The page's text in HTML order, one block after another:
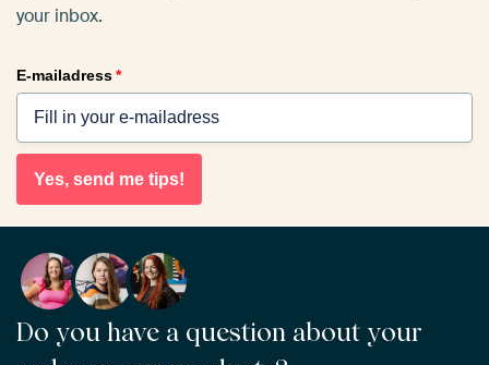
your inbox.
E-mailadress*
Yes, send me tips!
Do you have a question about your